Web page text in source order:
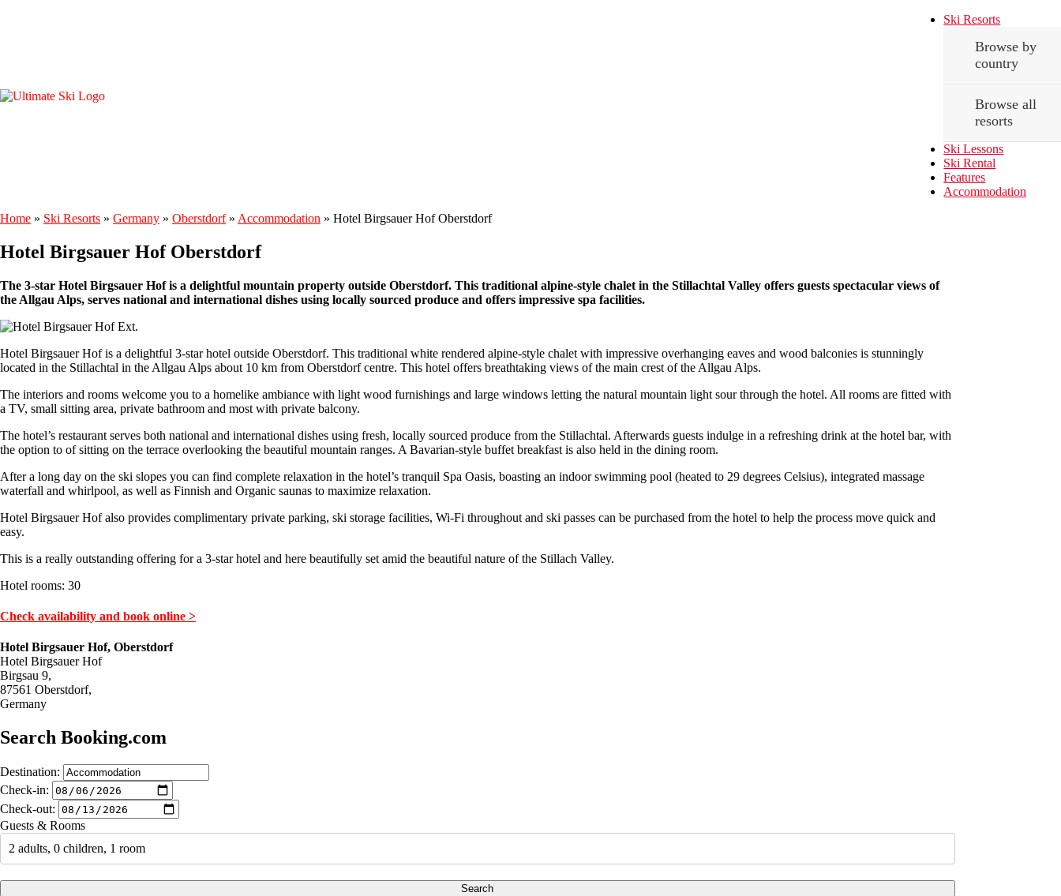
Ski Resorts
Browse by
country
Browse all
resorts
Ski Lessons
Ski Rental
Features
Accommodation
Home » Ski Resorts » Germany » Oberstdorf» Accommodation » Hotel Birgsauer Hof Oberstdorf
Hotel Birgsauer Hof Oberstdorf
The 3-star Hotel Birgsauer Hof is a delightful mountain property outside Oberstdorf. This traditional alpine-style chalet in the Stillachtal Valley offers guests spectacular views of
the Allgau Alps, serves national and international dishes using locally sourced produce and offers impressive spa facilities.
Hotel Birgsauer Hof is a delightful 3-star hotel outside Oberstdorf. This traditional white rendered alpine-style chalet with impressive overhanging eaves and wood balconies is stunningly
located in the Stillachtal in the Allgau Alps about 10 km from Oberstdorf centre. This hotel offers breathtaking views of the main crest of the Allgau Alps.
The interiors and rooms welcome you to a homelike ambiance with light wood furnishings and large windows letting the natural mountain light sour through the hotel. All rooms are fitted with
a TV, small sitting area, private bathroom and most with private balcony.
The hotel’s restaurant serves both national and international dishes using fresh, locally sourced produce from the Stillachtal. Afterwards guests indulge in a refreshing drink at the hotel bar, with
the option to of sitting on the terrace overlooking the beautiful mountain ranges. A Bavarian-style buffet breakfast is also held in the dining room.
After a long day on the ski slopes you can find complete relaxation in the hotel’s tranquil Spa Oasis, boasting an indoor swimming pool (heated to 29 degrees Celsius), integrated massage
waterfall and whirlpool, as well as Finnish and Organic saunas to maximize relaxation.
Hotel Birgsauer Hof also provides complimentary private parking, ski storage facilities, Wi-Fi throughout and ski passes can be purchased from the hotel to help the process move quick and
easy.
This is a really outstanding offering for a 3-star hotel and here beautifully set amid the beautiful nature of the Stillach Valley.
Hotel rooms: 30
Check availability and book online >
Hotel Birgsauer Hof, Oberstdorf
Hotel Birgsauer Hof
Birgsau 9,
87561 Oberstdorf,
Germany
Search Booking.com
Destination:
Check-in:
Check-out:
Guests & Rooms
2 adults, 0 children, 1 room
Search